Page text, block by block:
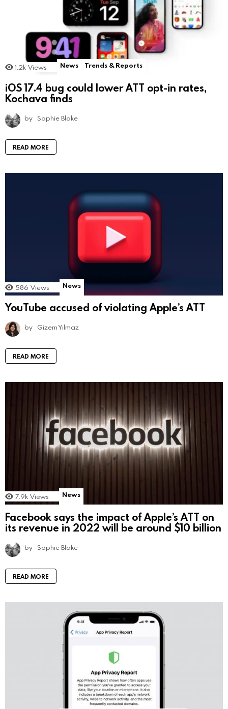
1.2k Views News Trends & Reports
iOS 17.4 bug could lower ATT opt-in rates,
Kochava finds
by Sophie Blake
READ MORE
586 Views News
YouTube accused of violating Apple’s ATT
by Gizem Yılmaz
READ MORE
7.9k Views News
Facebook says the impact of Apple’s ATT on
its revenue in 2022 will be around $10 billion
by Sophie Blake
READ MORE